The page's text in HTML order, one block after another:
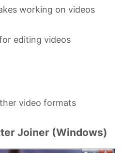
working on videos
editing videos
video formats
Joiner (Windows)